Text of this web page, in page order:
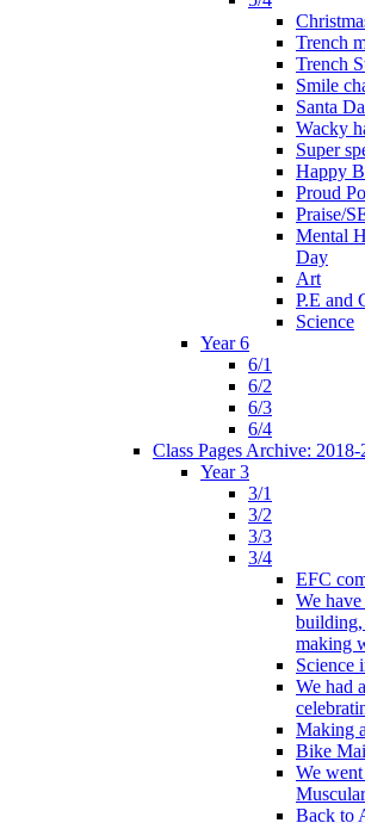
Trench
Trench
Smile
Santa
Wacky
Super
Happy
Proud
Praise/
Mental
Day
Art
P.E and
Science
Year 6
6/1
6/2
6/3
6/4
Class Pages Archive: 2018-
Year 3
3/1
3/2
3/3
3/4
EFC
We have
making
Science
We had
Making
Bike
We
Back to